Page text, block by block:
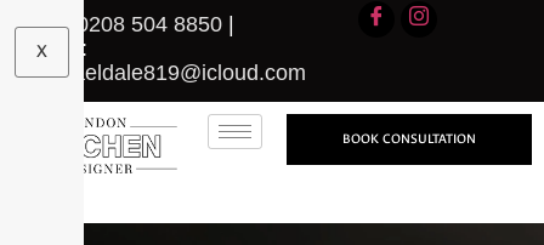
Call: 0208 504 8850
Email:
michaeldale819@icloud.com
X
BOOK CONSULTATION